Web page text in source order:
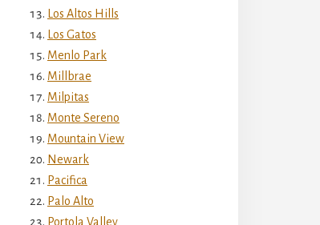
Los Altos Hills
Los Gatos
Menlo Park
Millbrae
Milpitas
Monte Sereno
Mountain View
Newark
Pacifica
Palo Alto
Portola Valley